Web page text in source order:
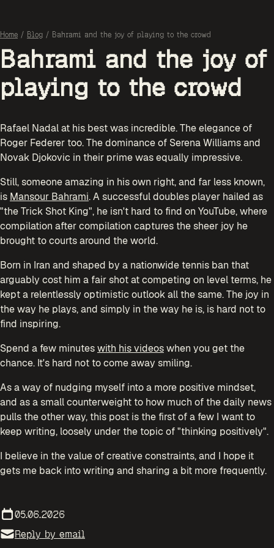
Home / Blog / Bahrami and the joy of playing to the crowd
Bahrami and the joy of
playing to the crowd
Rafael Nadal at his best was incredible. The elegance of
Roger Federer too. The dominance of Serena Williams and
Novak Djokovic in their prime was equally impressive.
Still, someone amazing in his own right, and far less known,
is Mansour Bahrami. A successful doubles player hailed as
"the Trick Shot King", he isn't hard to find on YouTube, where
compilation after compilation captures the sheer joy he
brought to courts around the world.
Born in Iran and shaped by a nationwide tennis ban that
arguably cost him a fair shot at competing on level terms, he
kept a relentlessly optimistic outlook all the same. The joy in
the way he plays, and simply in the way he is, is hard not to
find inspiring.
Spend a few minuteswith his videoswhen you get the
chance. It's hard not to come away smiling.
As a way of nudging myself into a more positive mindset,
and as a small counterweight to how much of the daily news
pulls the other way, this post is the first of a few I want to
keep writing, loosely under the topic of "thinking positively".
I believe in the value of creative constraints, and I hope it
gets me back into writing and sharing a bit more frequently.
05.06.2026
Reply by email